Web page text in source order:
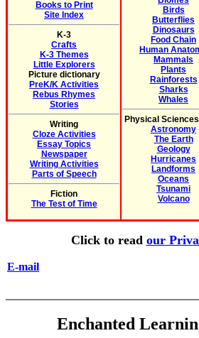
Books to Print
Site Index
K-3
Crafts
K-3 Themes
Little Explorers
Picture dictionary
PreK/K Activities
Rebus Rhymes
Stories
Writing
Cloze Activities
Essay Topics
Newspaper
Writing Activities
Parts of Speech
Fiction
The Test of Time
Birds
Butterflies
Dinosaurs
Food Chain
Human
Mammals
Plants
Rainforests
Sharks
Whales
Physical
Astronomy
The Earth
Geology
Hurricanes
Landforms
Oceans
Tsunami
Volcano
Click to read our
E-mail
Enchanted